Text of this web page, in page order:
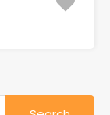
Search